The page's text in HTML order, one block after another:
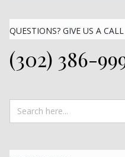
QUESTIONS? GIVE US A CALL
(302) 386-